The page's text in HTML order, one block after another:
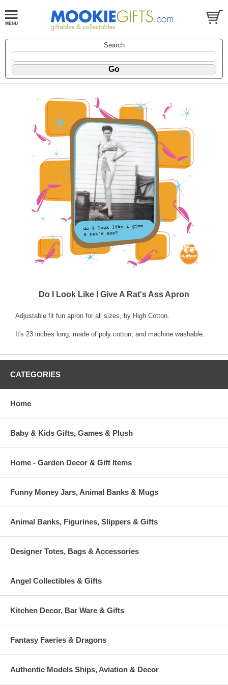
Search
Do I Look Like I Give A Rat's Ass Apron
Adjustable fit fun apron for all sizes, by High Cotton.
It's 23 inches long, made of poly cotton, and machine washable.
CATEGORIES
Home
Baby & Kids Gifts, Games & Plush
Home - Garden Decor & Gift Items
Funny Money Jars, Animal Banks & Mugs
Animal Banks, Figurines, Slippers & Gifts
Designer Totes, Bags & Accessories
Angel Collectibles & Gifts
Kitchen Decor, Bar Ware & Gifts
Fantasy Faeries & Dragons
Authentic Models Ships, Aviation & Decor